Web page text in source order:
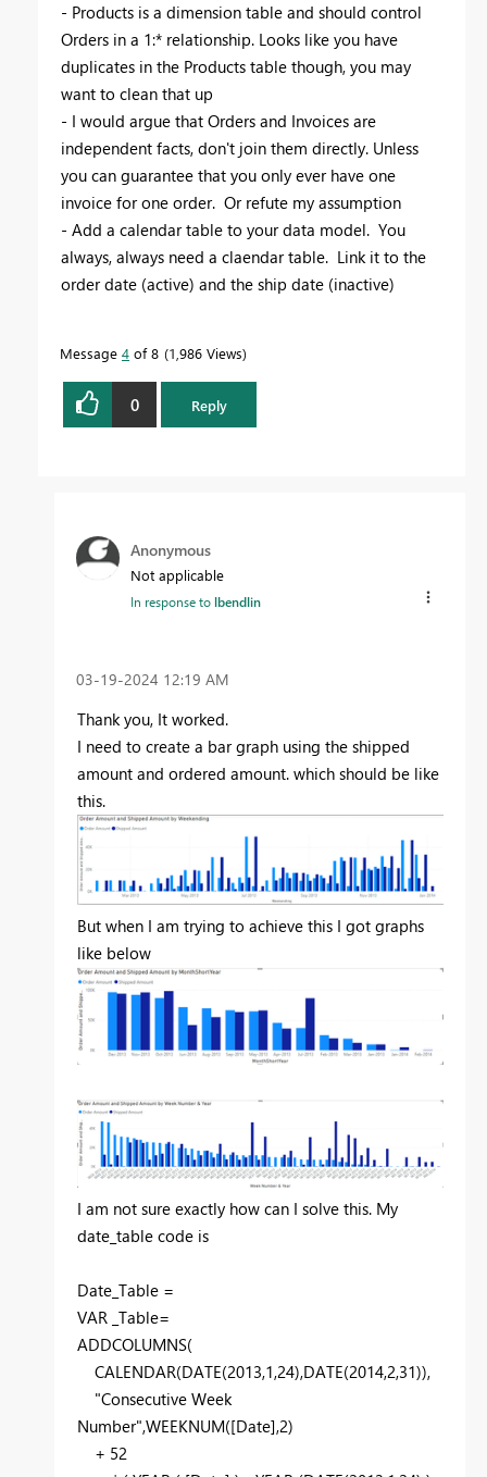
- Products is a dimension table and should control
Orders in a 1:* relationship. Looks like you have
duplicates in the Products table though, you may
want to clean that up
- I would argue that Orders and Invoices are
independent facts, don't join them directly. Unless
you can guarantee that you only ever have one
invoice for one order. Or refute my assumption
- Add a calendar table to your data model. You
always, always need a claendar table. Link it to the
order date (active) and the ship date (inactive)
Message 4 of 8 1,986 Views
0 Reply
Anonymous
Not applicable
In response tolbendlin
‎03-19-2024 12:19 AM
Thank you, It worked.
I need to create a bar graph using the shipped
amount and ordered amount. which should be like
this.
But when I am trying to achieve this I got graphs
like below
I am not sure exactly how can I solve this. My
date_table code is
Date_Table =
VAR _Table=
ADDCOLUMNS(
CALENDAR(DATE(2013,1,24),DATE(2014,2,31)),
"Consecutive Week
Number",WEEKNUM([Date],2)
+ 52